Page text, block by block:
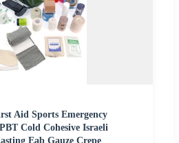
Aid Sports Emergency
Cold Cohesive Israeli
Eab Gauze Crepe